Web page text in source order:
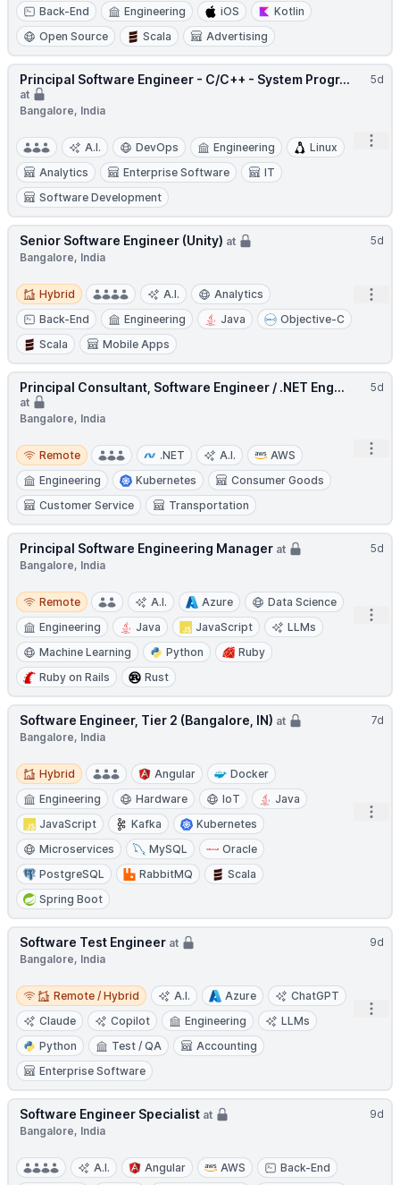
Back-End
Engineering iOS
Kotlin
Open Source
Scala Advertising
5d
Principal Software Engineer - C/C++ - System Progr...
at
Bangalore, India
A.I. DevOps Engineering
Linux
Analytics
Enterprise Software
IT
Software Development
5d
Senior Software Engineer (Unity) at
Bangalore, India
Hybrid
Hybrid A.I.
Analytics
Back-End
Engineering Java
Objective-C
Scala
Mobile Apps
5d
Principal Consultant, Software Engineer / .NET Eng...
at
Bangalore, India
Remote
Remote .NET A.I.
AWS
Engineering
Kubernetes
Consumer Goods
Customer Service
Transportation
5d
Principal Software Engineering Manager at
Bangalore, India
Remote
Remote A.I. Azure
Data Science
Engineering
Java JavaScript
LLMs
Machine Learning
Python
Ruby
Ruby on Rails
Rust
7d
Software Engineer, Tier 2 (Bangalore, IN) at
Bangalore, India
Hybrid
Hybrid Angular
Docker
Engineering
Hardware IoT
Java
JavaScript
Kafka
Kubernetes
Microservices
MySQL
Oracle
PostgreSQL
RabbitMQ
Scala
Spring Boot
9d
Software Test Engineer at
Bangalore, India
Remote / Hybrid
Remote / Hybrid A.I. Azure
ChatGPT
Claude
Copilot Engineering
LLMs
Python
Test / QA
Accounting
Enterprise Software
9d
Software Engineer Specialist at
Bangalore, India
A.I. Angular AWS
Back-End